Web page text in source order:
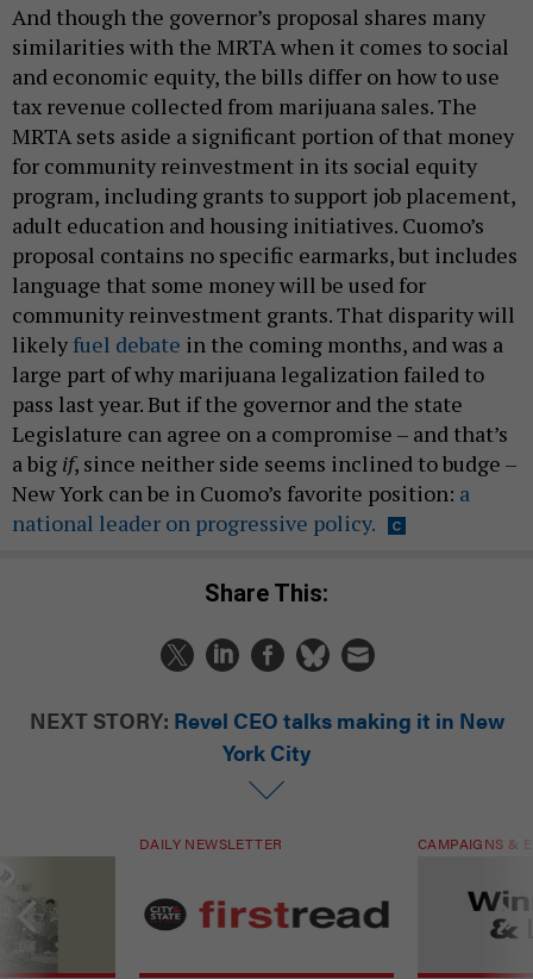
And though the governor’s proposal shares many
similarities with the MRTA when it comes to social
and economic equity, the bills differ on how to use
tax revenue collected from marijuana sales. The
MRTA sets aside a significant portion of that money
for community reinvestment in its social equity
program, including grants to support job placement,
adult education and housing initiatives. Cuomo’s
proposal contains no specific earmarks, but includes
language that some money will be used for
community reinvestment grants. That disparity will
likely fuel debate in the coming months, and was a
large part of why marijuana legalization failed to
pass last year. But if the governor and the state
Legislature can agree on a compromise – and that’s
a big if, since neither side seems inclined to budge –
New York can be in Cuomo’s favorite position: a
national leader on progressive policy.
Share This:
NEXT STORY: Revel CEO talks making it in New
York City
DAILY NEWSLETTER CAMPAIGNS &